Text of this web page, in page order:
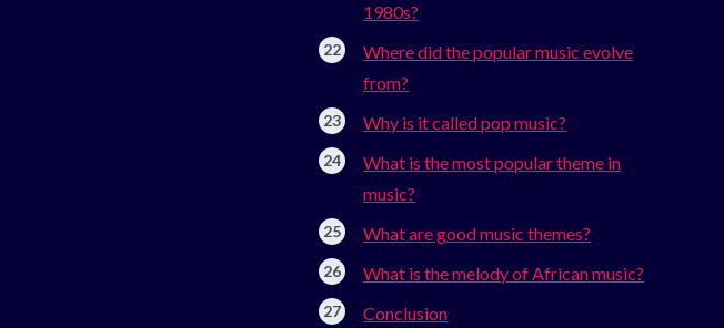
1980s?
Where did the popular music evolve
from?
Why is it called pop music?
What is the most popular theme in
music?
What are good music themes?
What is the melody of African music?
Conclusion